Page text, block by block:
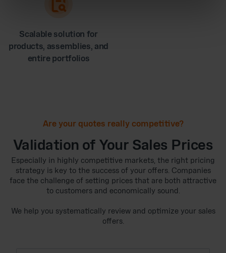
Scalable solution for
products, assemblies, and
entire portfolios
Are your quotes really competitive?
Validation of Your Sales Prices
Especially in highly competitive markets, the right pricing
strategy is key to the success of your offers. Companies
face the challenge of setting prices that are both attractive
to customers and economically sound.
We help you systematically review and optimize your sales
offers.